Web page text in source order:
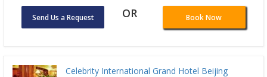
Send Us a Request OR Book Now
Celebrity International Grand Hotel Beijing